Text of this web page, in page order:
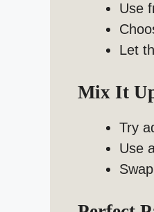
Use
Let
Mix It
Try
Use